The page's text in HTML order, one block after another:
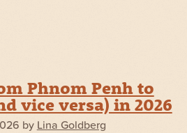
Phnom Penh to
vice versa) in 2026
by Lina Goldberg